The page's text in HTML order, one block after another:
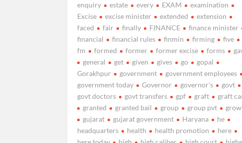
enquiry
estate every EXAM
examination
Excise
excise minister extended
extension
faced
fair finally FINANCE
finance minister
financial
financial rules finmin firming
five
fm
formed former former excise forms
general
get given gives go
gopal
Gorakhpur
government
government employees
government today
Governor governor’s
govt
govt doctors
govt transfers gpf graft
graft
granted
granted bail group group pvt
gujarat
gujarat government Haryana
he
headquarters
health health promotion
here